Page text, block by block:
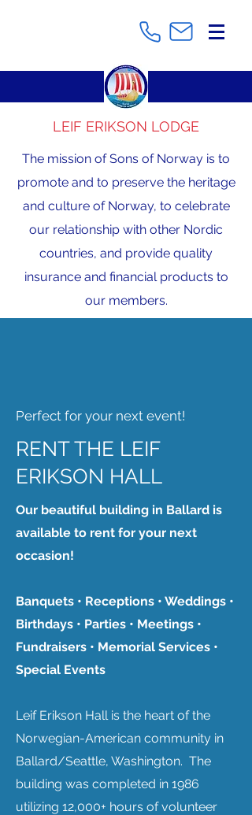
LEIF ERIKSON LODGE
The mission of Sons of Norway is to
promote and to preserve the heritage
and culture of Norway, to celebrate
our relationship with other Nordic
countries, and provide quality
insurance and financial products to
our members.
Perfect for your next event!
RENT THE LEIF
ERIKSON HALL
Our beautiful building in Ballard is
available to rent for your next
occasion!
Banquets • Receptions • Weddings •
Birthdays • Parties • Meetings •
Fundraisers • Memorial Services •
Special Events
Leif Erikson Hall is the heart of the
Norwegian-American community in
Ballard/Seattle, Washington. The
building was completed in 1986
utilizing 12,000+ hours of volunteer